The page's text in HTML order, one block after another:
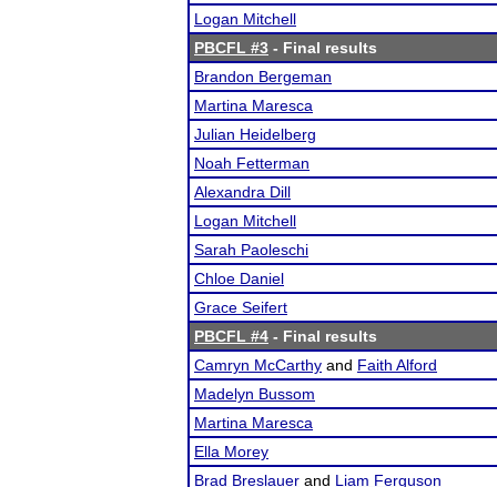
Logan Mitchell
PBCFL #3 - Final results
Brandon Bergeman
Martina Maresca
Julian Heidelberg
Noah Fetterman
Alexandra Dill
Logan Mitchell
Sarah Paoleschi
Chloe Daniel
Grace Seifert
PBCFL #4 - Final results
Camryn McCarthy and Faith Alford
Madelyn Bussom
Martina Maresca
Ella Morey
Brad Breslauer and Liam Ferguson